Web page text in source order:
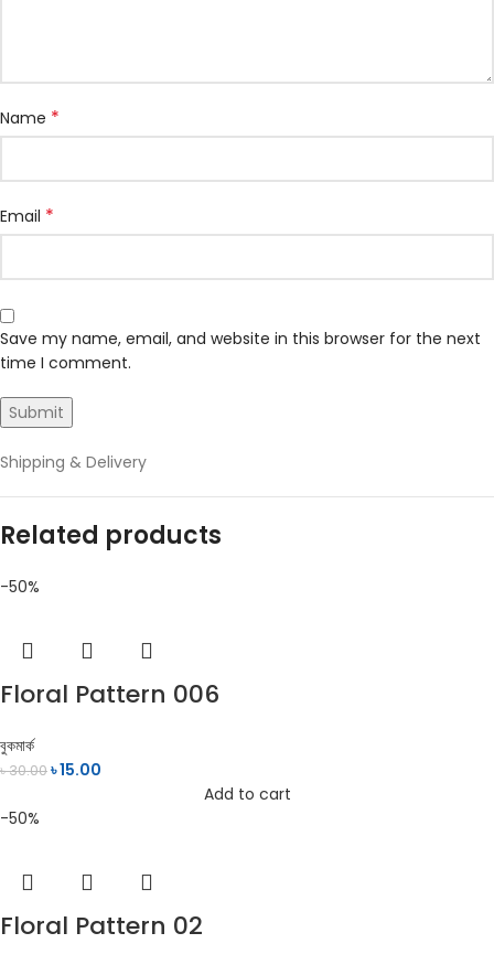
Name *
Email *
Save my name, email, and website in this browser for the next
time I comment.
Shipping & Delivery
Related products
-50%
Floral Pattern 006
বুকমার্ক
৳30.00৳15.00
Add to cart
-50%
Floral Pattern 02